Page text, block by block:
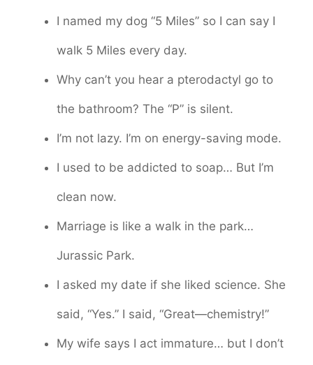
I named my dog “5 Miles” so I can say I
walk 5 Miles every day.
Why can’t you hear a pterodactyl go to
the bathroom? The “P” is silent.
I’m not lazy. I’m on energy-saving mode.
I used to be addicted to soap… But I’m
clean now.
Marriage is like a walk in the park…
Jurassic Park.
I asked my date if she liked science. She
said, “Yes.” I said, “Great—chemistry!”
My wife says I act immature… but I don’t